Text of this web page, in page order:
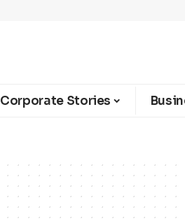
Corporate Stories